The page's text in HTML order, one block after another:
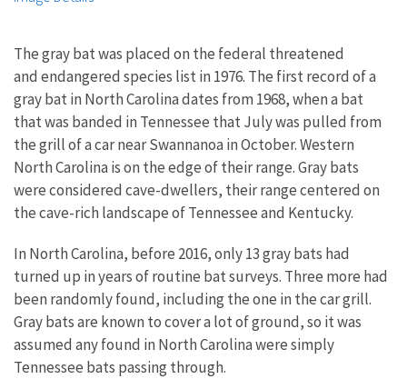
The gray bat was placed on the federal threatened
and endangered species list in 1976. The first record of a
gray bat in North Carolina dates from 1968, when a bat
that was banded in Tennessee that July was pulled from
the grill of a car near Swannanoa in October. Western
North Carolina is on the edge of their range. Gray bats
were considered cave-dwellers, their range centered on
the cave-rich landscape of Tennessee and Kentucky.
In North Carolina, before 2016, only 13 gray bats had
turned up in years of routine bat surveys. Three more had
been randomly found, including the one in the car grill.
Gray bats are known to cover a lot of ground, so it was
assumed any found in North Carolina were simply
Tennessee bats passing through.